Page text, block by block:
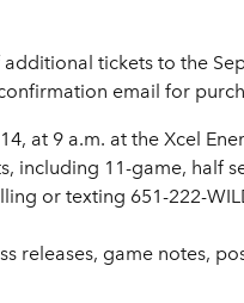
tickets to the
email for
at 9 a.m. at the Xcel
including 11-game, half
or texting 651-222-
releases, game notes,